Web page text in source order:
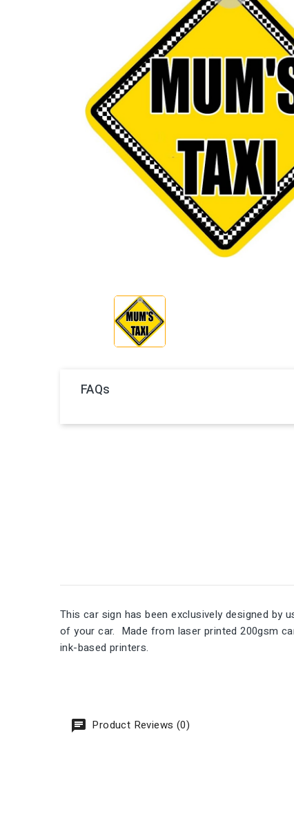
FAQs
This car sign has been exclusively designed
of your car. Made from laser printed 200gsm
ink-based printers.
Product Reviews (0)